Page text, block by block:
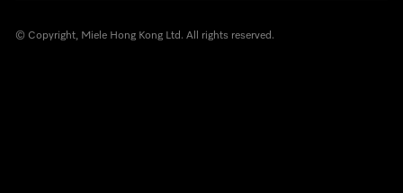
© Copyright, Miele Hong Kong Ltd. All rights reserved.